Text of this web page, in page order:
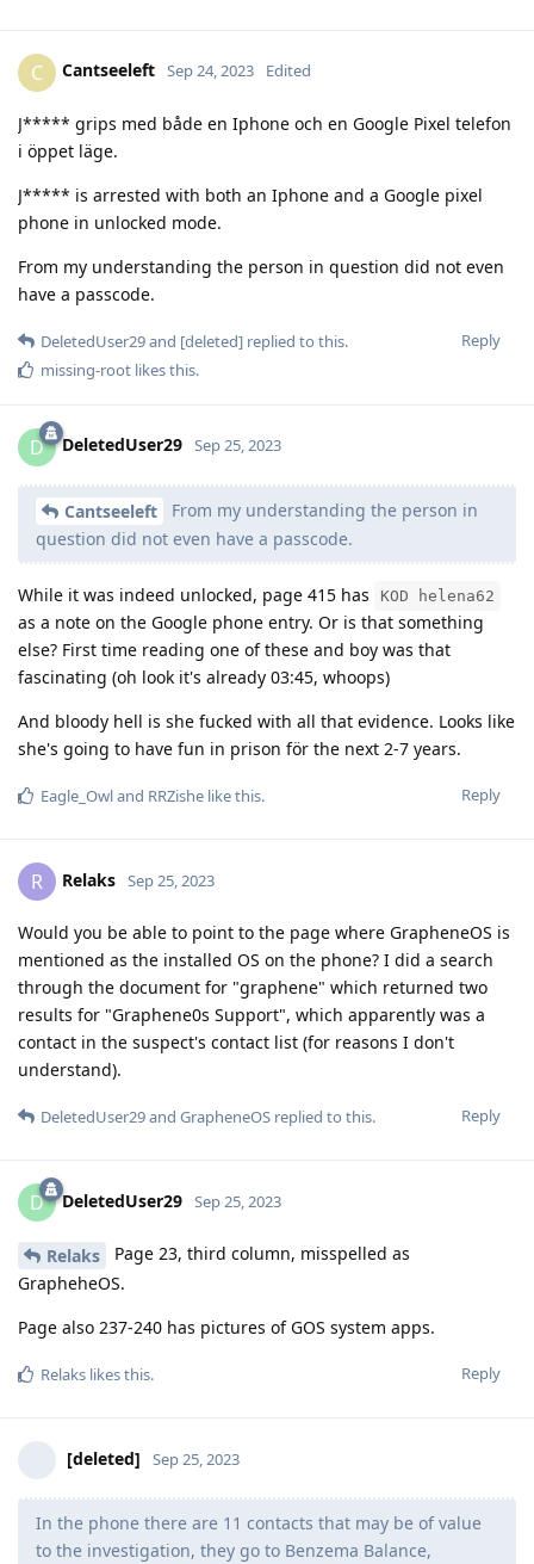
C Cantseeleft Sep 24, 2023 Edited
J***** grips med både en Iphone och en Google Pixel telefon
i öppet läge.
J***** is arrested with both an Iphone and a Google pixel
phone in unlocked mode.
From my understanding the person in question did not even
have a passcode.
Reply
DeletedUser29and [deleted] replied to this.
missing-root likes this.
D DeletedUser29 Sep 25, 2023
Cantseeleft
From my understanding the person in
question did not even have a passcode.
While it was indeed unlocked, page 415 has KOD helena62
as a note on the Google phone entry. Or is that something
else? First time reading one of these and boy was that
fascinating (oh look it's already 03:45, whoops)
And bloody hell is she fucked with all that evidence. Looks like
she's going to have fun in prison för the next 2-7 years.
Reply
Eagle_Owland RRZishe like this.
R Relaks Sep 25, 2023
Would you be able to point to the page where GrapheneOS is
mentioned as the installed OS on the phone? I did a search
through the document for "graphene" which returned two
results for "Graphene0s Support", which apparently was a
contact in the suspect's contact list (for reasons I don't
understand).
Reply
DeletedUser29and GrapheneOS replied to this.
D DeletedUser29 Sep 25, 2023
Relaks
Page 23, third column, misspelled as
GrapheheOS.
Page also 237-240 has pictures of GOS system apps.
Reply
Relaks likes this.
[deleted] Sep 25, 2023
In the phone there are 11 contacts that may be of value
to the investigation, they go to Benzema Balance,